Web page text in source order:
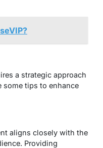
a strategic approach
some tips to enhance
aligns closely with the
Providing